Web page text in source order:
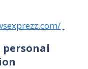
personal